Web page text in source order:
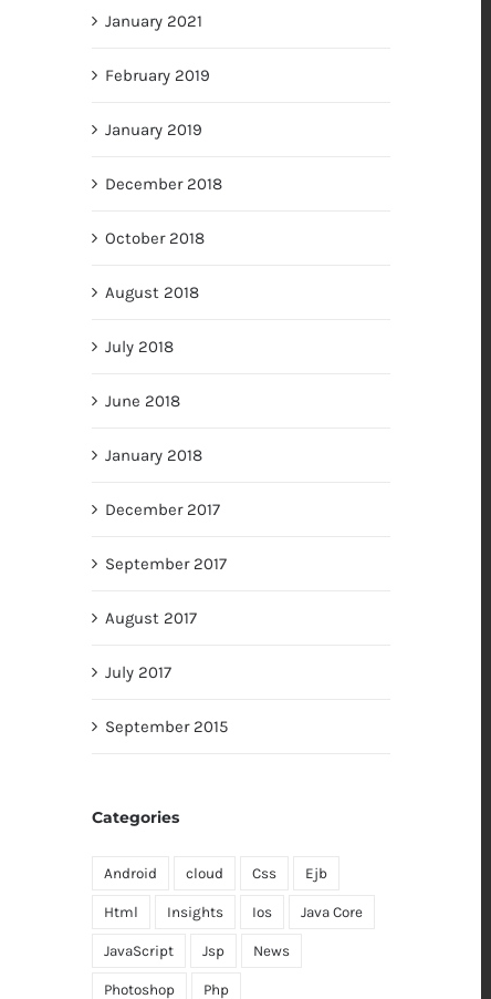
January 2021
February 2019
January 2019
December 2018
October 2018
August 2018
July 2018
June 2018
January 2018
December 2017
September 2017
August 2017
July 2017
September 2015
Categories
Android cloud Css Ejb
Html Insights Ios Java Core
JavaScript Jsp News
Photoshop Php